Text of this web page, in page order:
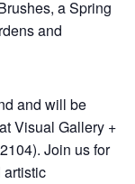
a Spring
and
and will be
Visual Gallery +
Join us for
artistic